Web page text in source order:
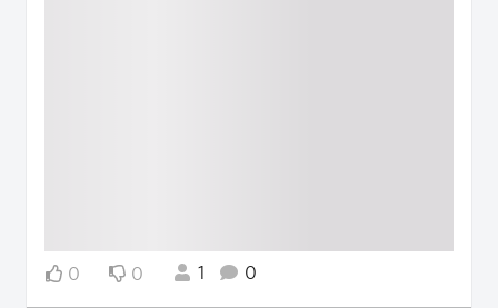
0 0 1 0